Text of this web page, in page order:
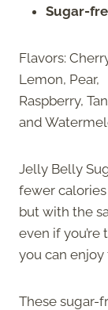
Sugar-
Flavors:
Lemon, Pear,
Raspberry,
and
Jelly Belly
fewer
but with the
even if
you can
These sugar-